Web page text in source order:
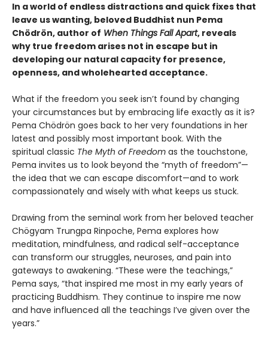
In a world of endless distractions and quick fixes that
leave us wanting, beloved Buddhist nun Pema
Chödrön, author of When Things Fall Apart, reveals
why true freedom arises not in escape but in
developing our natural capacity for presence,
openness, and wholehearted acceptance.
What if the freedom you seek isn’t found by changing
your circumstances but by embracing life exactly as it is?
Pema Chödrön goes back to her very foundations in her
latest and possibly most important book. With the
spiritual classic The Myth of Freedom as the touchstone,
Pema invites us to look beyond the “myth of freedom”—
the idea that we can escape discomfort—and to work
compassionately and wisely with what keeps us stuck.
Drawing from the seminal work from her beloved teacher
Chögyam Trungpa Rinpoche, Pema explores how
meditation, mindfulness, and radical self-acceptance
can transform our struggles, neuroses, and pain into
gateways to awakening. “These were the teachings,”
Pema says, “that inspired me most in my early years of
practicing Buddhism. They continue to inspire me now
and have influenced all the teachings I’ve given over the
years.”